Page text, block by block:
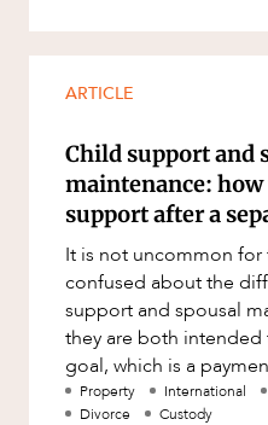
ARTICLE
Child support and
maintenance:
support after a
It is not uncommon
confused about the
support and spousal
they are both intended
goal, which is a
financial support
Property International
Divorce
Custody